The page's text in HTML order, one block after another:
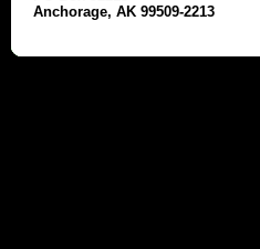
Anchorage, AK 99509-2213